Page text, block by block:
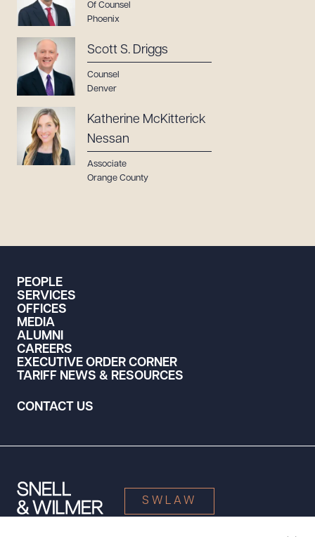
Of Counsel
Phoenix
Scott S. Driggs
Counsel
Denver
Katherine McKitterick
Nessan
Associate
Orange County
PEOPLE
SERVICES
OFFICES
MEDIA
ALUMNI
CAREERS
EXECUTIVE ORDER CORNER
TARIFF NEWS & RESOURCES
CONTACT US
SWLAW